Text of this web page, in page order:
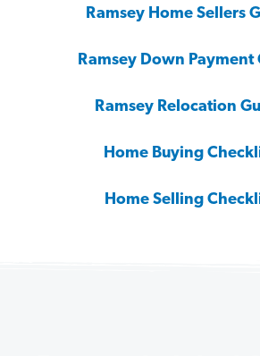
Ramsey Home Sellers
Ramsey Down Payment
Ramsey Relocation
Home Buying
Home Selling